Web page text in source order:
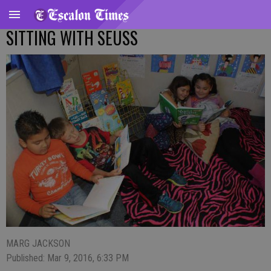
SITTING WITH SEUSS
MARG JACKSON
Published: Mar 9, 2016, 6:33 PM